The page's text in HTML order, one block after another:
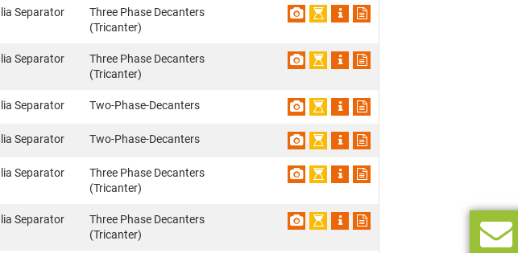
Separator
Three Phase Decanters
(Tricanter)
Separator
Three Phase Decanters
(Tricanter)
Separator Two-Phase-Decanters
Separator Two-Phase-Decanters
Separator
Three Phase Decanters
(Tricanter)
Separator
Three Phase Decanters
(Tricanter)